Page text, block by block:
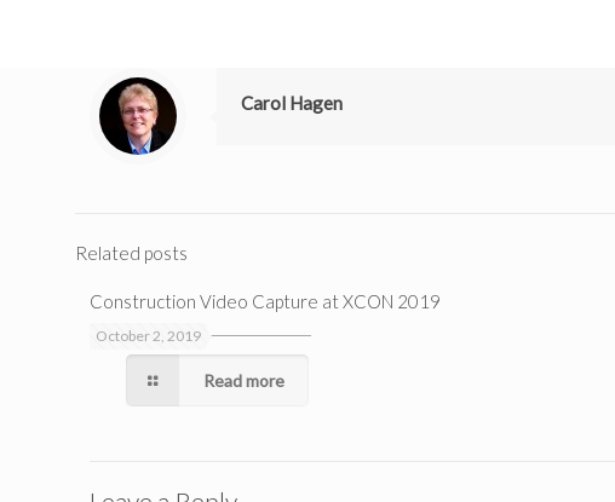
Carol Hagen
Related posts
October 2, 2019
Construction Video Capture at XCON 2019
Read more